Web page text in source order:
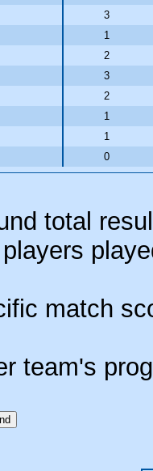
3
1
2
3
2
1
1
0
total
match
team's